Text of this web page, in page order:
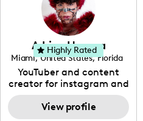
Adrian Herrera
Miami, United States, Florida
YouTuber and content
creator for instagram and
TikTok,blogger,traveler,fashion
and beauty lover.
View profile
Highly Rated